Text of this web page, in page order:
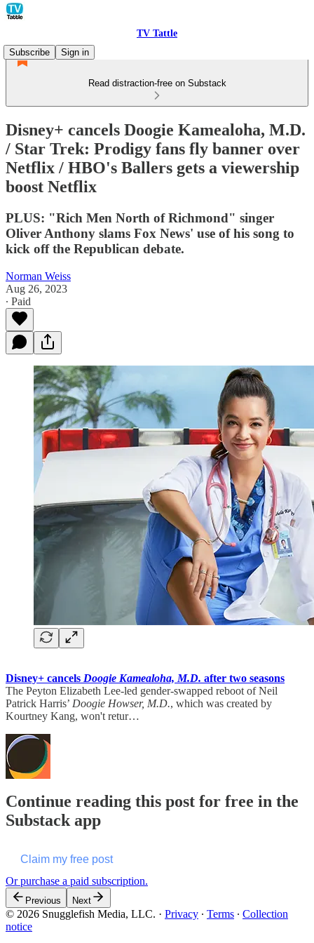
TV Tattle
Subscribe
Sign in
Read distraction-free on Substack
Disney+ cancels Doogie Kamealoha, M.D.
/ Star Trek: Prodigy fans fly banner over
Netflix / HBO's Ballers gets a viewership
boost Netflix
PLUS: "Rich Men North of Richmond" singer
Oliver Anthony slams Fox News' use of his song to
kick off the Republican debate.
Norman Weiss
Aug 26, 2023
∙ Paid
Disney+ cancels Doogie Kamealoha, M.D. after two seasons
The Peyton Elizabeth Lee-led gender-swapped reboot of Neil
Patrick Harris’ Doogie Howser, M.D., which was created by
Kourtney Kang, won't retur…
Continue reading this post for free in the
Substack app
Claim my free post
Or purchase a paid subscription.
Previous Next
© 2026 Snugglefish Media, LLC. · Privacy ∙ Terms ∙ Collection
notice